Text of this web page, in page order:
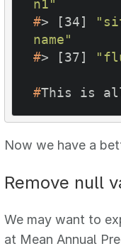
n1"
#> [34]
name"
#> [37]
#This is all
Now we have a
Remove null
We may want to
at Mean Annual